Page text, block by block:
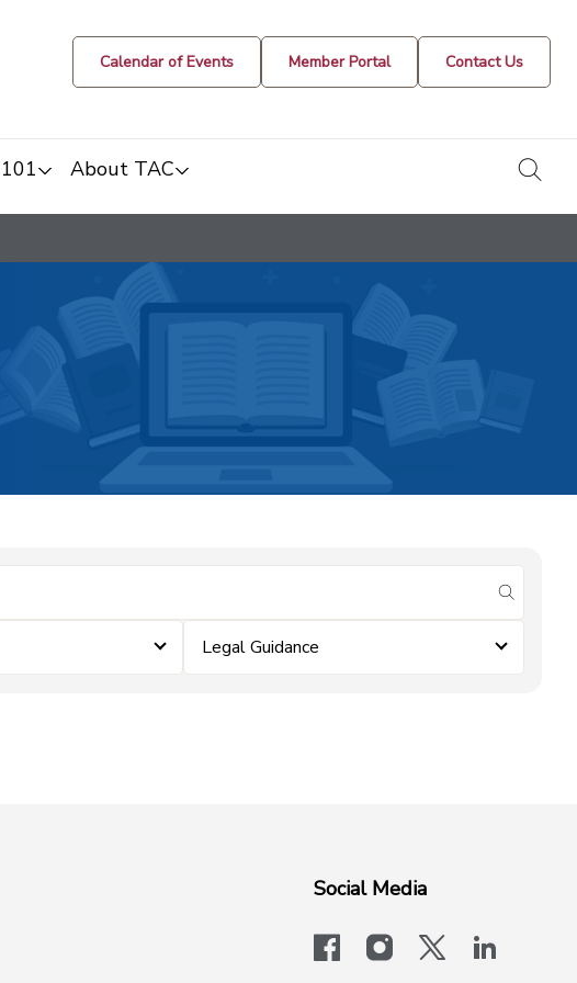
Calendar of Events Member Portal Contact Us
About TAC
submit
Legal Guidance
Social Media
facebookinstagram
x-logo-